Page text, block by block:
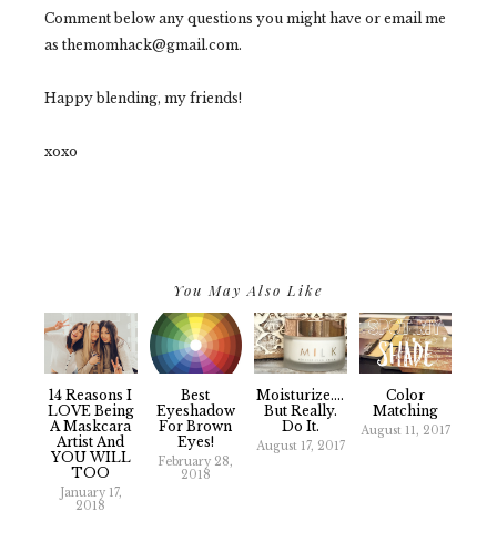
Comment below any questions you might have or email me
as themomhack@gmail.com.
Happy blending, my friends!
xoxo
You May Also Like
14 Reasons I
LOVE Being
A Maskcara
Artist And
YOU WILL
TOO
January 17,
2018
Best
Eyeshadow
For Brown
Eyes!
February 28,
2018
Moisturize....
But Really.
Do It.
August 17, 2017
Color
Matching
August 11, 2017